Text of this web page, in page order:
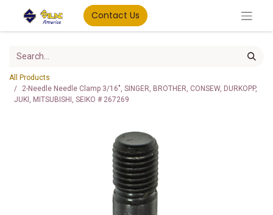
Contact Us
All Products
2-Needle Needle Clamp 3/16", SINGER, BROTHER, CONSEW, DURKOPP,
JUKI, MITSUBISHI, SEIKO # 267269